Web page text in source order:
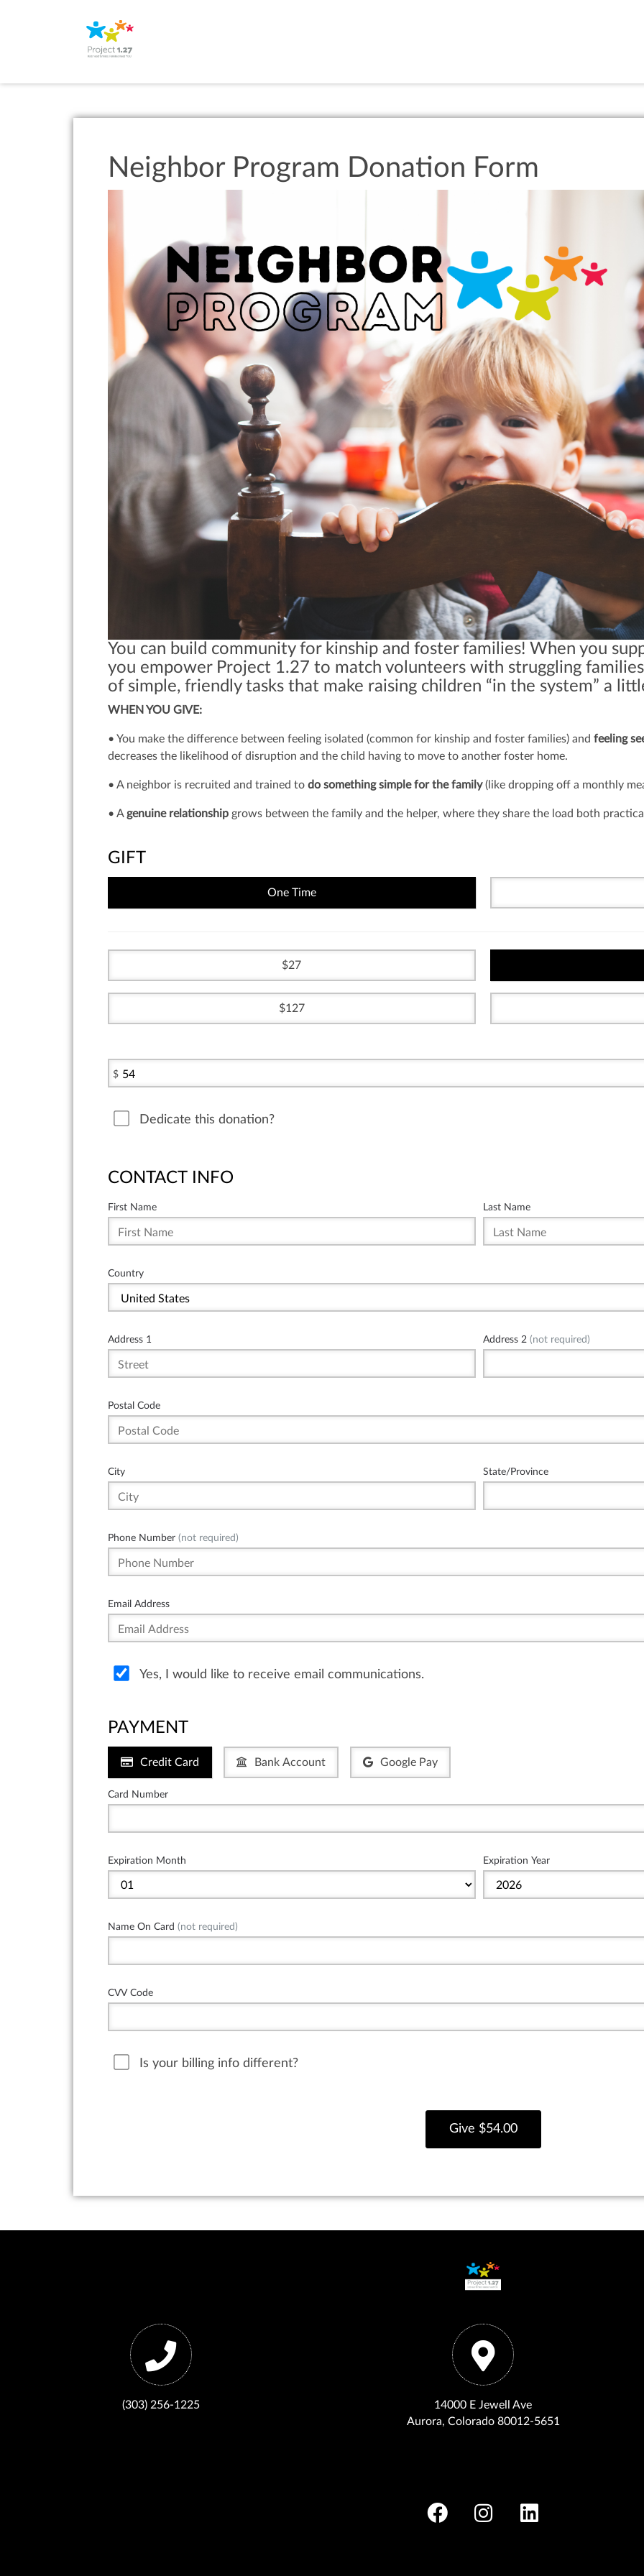
Neighbor Program Donation Form
You can build community for kinship and foster families! When you
you empower Project 1.27 to match volunteers with struggling
of simple, friendly tasks that make raising children “in the system” a
WHEN YOU GIVE:
• You make the difference between feeling isolated (common for kinship and foster families) and feeling
decreases the likelihood of disruption and the child having to move to another foster home.
• A neighbor is recruited and trained to do something simple for the family (like dropping off a monthly
• A genuine relationship grows between the family and the helper, where they share the load both
GIFT
One Time
27
127
$
Dedicate this donation?
CONTACT INFO
First Name Last Name
Country
Address 1 Address 2 (not required)
Postal Code
City State/Province
Phone Number (not required)
Email Address
Yes, I would like to receive email communications.
PAYMENT
Credit Card Bank Account Google Pay
Card Number
Expiration Month Expiration Year
Name On Card (not required)
CVV Code
Is your billing info different?
(303) 256-1225
14000 E Jewell Ave
Aurora, Colorado 80012-5651